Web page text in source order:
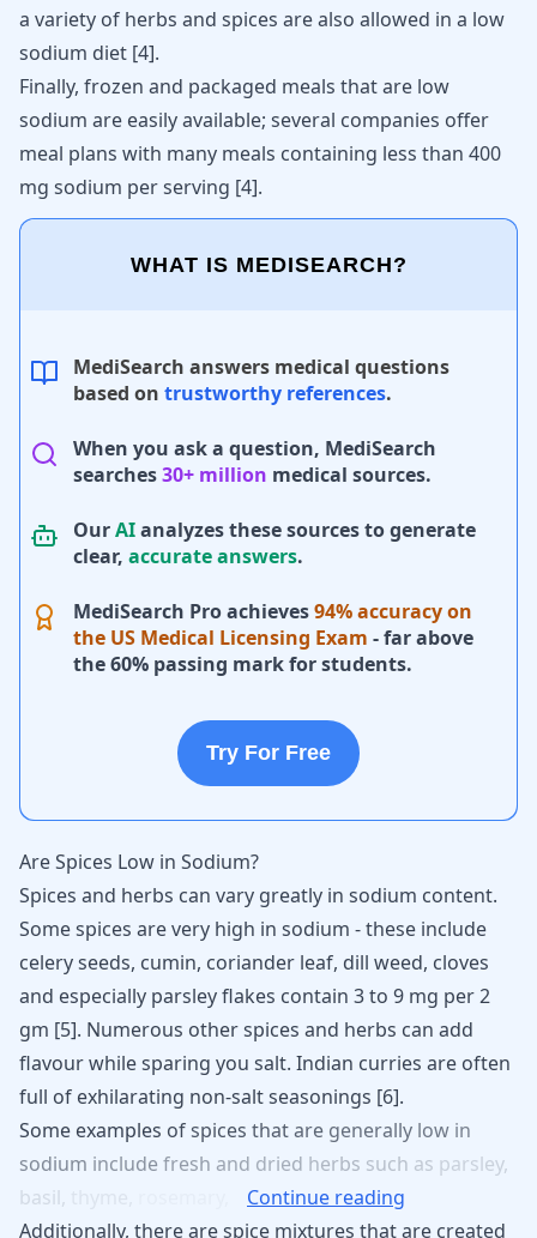
a variety of herbs and spices are also allowed in a low
sodium diet [4].
Finally, frozen and packaged meals that are low
sodium are easily available; several companies offer
meal plans with many meals containing less than 400
mg sodium per serving [4].
WHAT IS MEDISEARCH?
MediSearch answers medical questions
based on trustworthy references.
When you ask a question, MediSearch
searches30+ million medical sources.
OurAIanalyzes these sources to generate
clear, accurate answers.
MediSearch Pro achieves94% accuracy on
the US Medical Licensing Exam - far above
the 60% passing mark for students.
Try For Free
Are Spices Low in Sodium?
Spices and herbs can vary greatly in sodium content.
Some spices are very high in sodium - these include
celery seeds, cumin, coriander leaf, dill weed, cloves
and especially parsley flakes contain 3 to 9 mg per 2
gm [5]. Numerous other spices and herbs can add
flavour while sparing you salt. Indian curries are often
full of exhilarating non-salt seasonings [6].
Some examples ofspices thatare generally low in
sodium include fresh and dried herbs such as parsley,
basil,
Continue reading
Additionally, there are spice mixtures that are created